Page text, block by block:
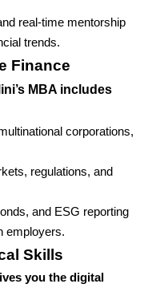
real-time mentorship
trends.
Finance
MBA includes
corporations,
regulations, and
and ESG reporting
employers.
Skills
you the digital